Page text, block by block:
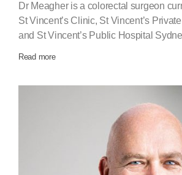
Dr Meagher is a colorectal surgeon
St Vincent’s Clinic, St Vincent’s
and St Vincent’s Public Hospital
Read more